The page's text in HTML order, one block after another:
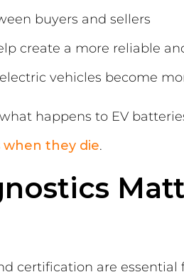
buyers and sellers
create a more reliable
vehicles become
happens to EV
they die.
certification are